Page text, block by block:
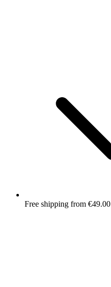
Free shipping from €49.00